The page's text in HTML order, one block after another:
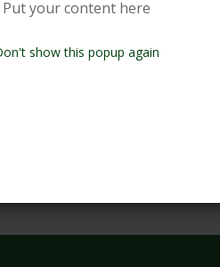
Put your content here
show this popup again